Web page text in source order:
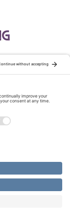
of Canada